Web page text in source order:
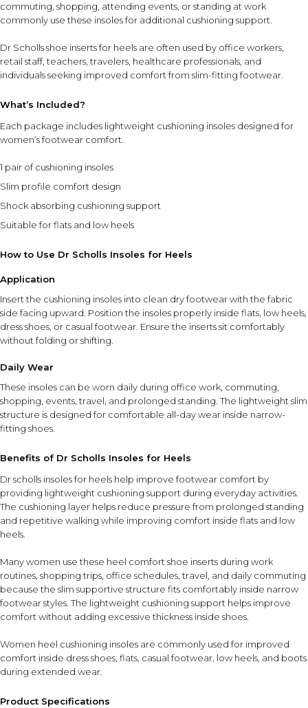
⚠ This overview is AI-generated for informational purposes only and
does not constitute medical advice.
commuting, shopping, attending events, or standing at work
commonly use these insoles for additional cushioning support.
Dr Scholls shoe inserts for heels are often used by office workers,
retail staff, teachers, travelers, healthcare professionals, and
individuals seeking improved comfort from slim-fitting footwear.
What’s Included?
Each package includes lightweight cushioning insoles designed for
women’s footwear comfort.
1 pair of cushioning insoles
Slim profile comfort design
Shock absorbing cushioning support
Suitable for flats and low heels
How to Use Dr Scholls Insoles for Heels
Application
Insert the cushioning insoles into clean dry footwear with the fabric
side facing upward. Position the insoles properly inside flats, low heels,
dress shoes, or casual footwear. Ensure the inserts sit comfortably
without folding or shifting.
Daily Wear
These insoles can be worn daily during office work, commuting,
shopping, events, travel, and prolonged standing. The lightweight slim
structure is designed for comfortable all-day wear inside narrow-
fitting shoes.
Benefits of Dr Scholls Insoles for Heels
Dr scholls insoles for heels help improve footwear comfort by
providing lightweight cushioning support during everyday activities.
The cushioning layer helps reduce pressure from prolonged standing
and repetitive walking while improving comfort inside flats and low
heels.
Many women use these heel comfort shoe inserts during work
routines, shopping trips, office schedules, travel, and daily commuting
because the slim supportive structure fits comfortably inside narrow
footwear styles. The lightweight cushioning support helps improve
comfort without adding excessive thickness inside shoes.
Women heel cushioning insoles are commonly used for improved
comfort inside dress shoes, flats, casual footwear, low heels, and boots
during extended wear.
Product Specifications